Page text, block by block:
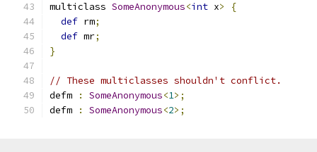
multiclass SomeAnonymous<int x>
{
def rm;
def mr;
}
// These multiclasses shouldn't conflict.
defm
: SomeAnonymous<1>;
defm
: SomeAnonymous<2>;